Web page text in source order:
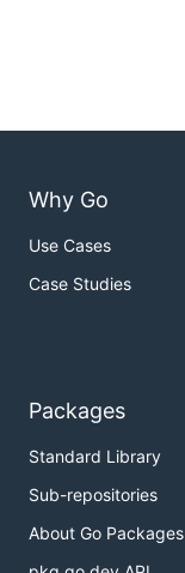
Why Go
Use Cases
Case Studies
Packages
Standard Library
Sub-repositories
About Go Packages